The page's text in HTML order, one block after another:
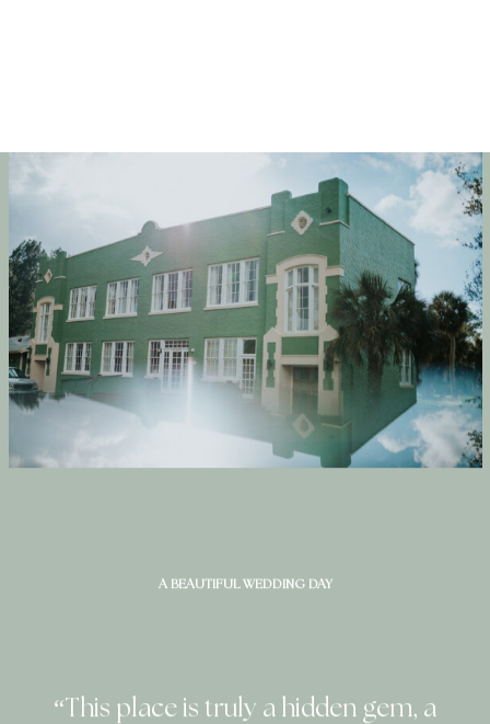
A BEAUTIFUL WEDDING DAY
“This place is truly a hidden gem, a